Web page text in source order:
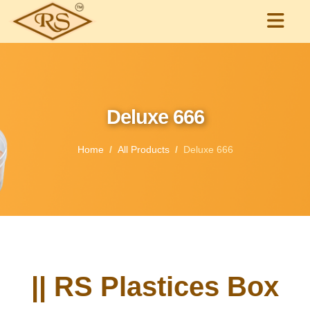
Deluxe 666
Home All Products Deluxe 666
|| RS Plastices Box